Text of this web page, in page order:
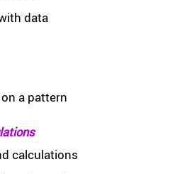
data
a pattern
calculations